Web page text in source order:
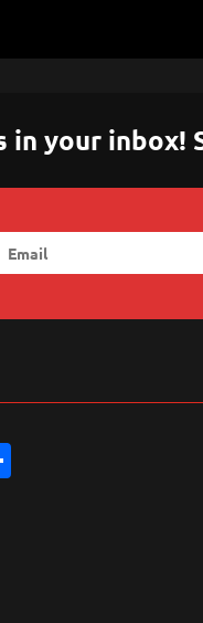
your inbox!